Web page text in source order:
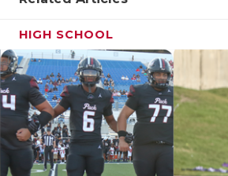
HIGH SCHOOL